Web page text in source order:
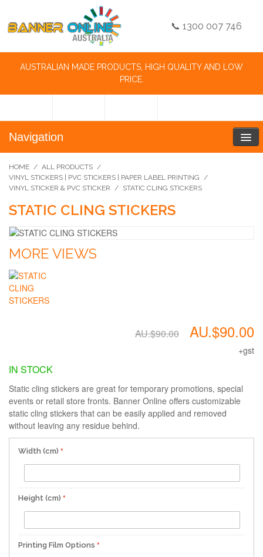
📞 1300 007 746
AUSTRALIAN MADE PRODUCTS, HIGH QUALITY AND LOW
PRICE.
Navigation
HOME / ALL PRODUCTS /
VINYL STICKERS | PVC STICKERS | PAPER LABEL PRINTING /
VINYL STICKER & PVC STICKER / STATIC CLING STICKERS
STATIC CLING STICKERS
MORE VIEWS
AU.$90.00 AU.$90.00
+gst
IN STOCK
Static cling stickers are great for temporary promotions, special
events or retail store fronts. Banner Online offers customizable
static cling stickers that can be easily applied and removed
without leaving any residue behind.
Width (cm)
Height (cm)
Printing Film Options